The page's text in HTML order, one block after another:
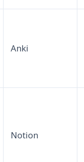
Anki
Notion